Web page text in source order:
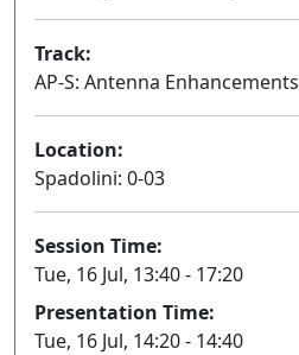
Track:
AP-S: Antenna Enhancements
Location:
Spadolini: 0-03
Session Time:
Tue, 16 Jul, 13:40 - 17:20
Presentation Time:
Tue, 16 Jul, 14:20 - 14:40